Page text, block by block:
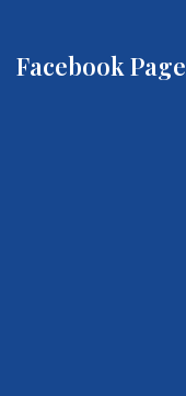
Facebook Page